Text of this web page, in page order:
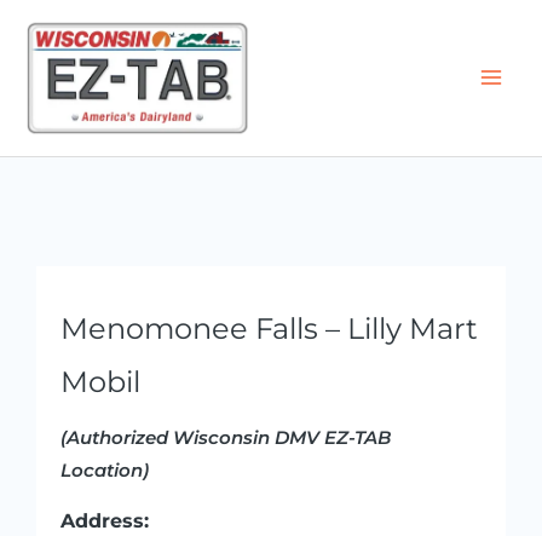
content
Menomonee Falls – Lilly Mart
Mobil
(Authorized Wisconsin DMV EZ-TAB
Location)
Address: